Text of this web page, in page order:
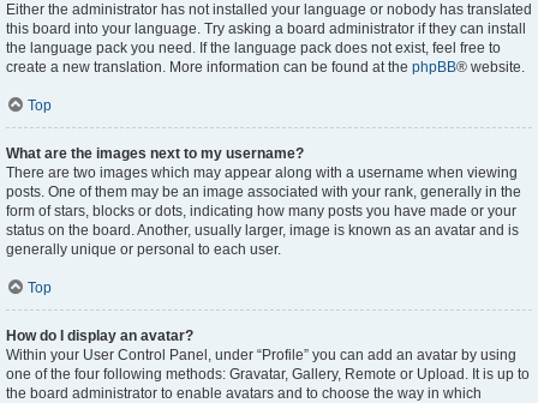
Either the administrator has not installed your language or nobody has translated
this board into your language. Try asking a board administrator if they can install
the language pack you need. If the language pack does not exist, feel free to
create a new translation. More information can be found at the phpBB® website.
Top
What are the images next to my username?
There are two images which may appear along with a username when viewing
posts. One of them may be an image associated with your rank, generally in the
form of stars, blocks or dots, indicating how many posts you have made or your
status on the board. Another, usually larger, image is known as an avatar and is
generally unique or personal to each user.
Top
How do I display an avatar?
Within your User Control Panel, under “Profile” you can add an avatar by using
one of the four following methods: Gravatar, Gallery, Remote or Upload. It is up to
the board administrator to enable avatars and to choose the way in which